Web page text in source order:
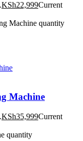
KSh22,999Current
Machine quantity
Machine
KSh35,999Current
quantity